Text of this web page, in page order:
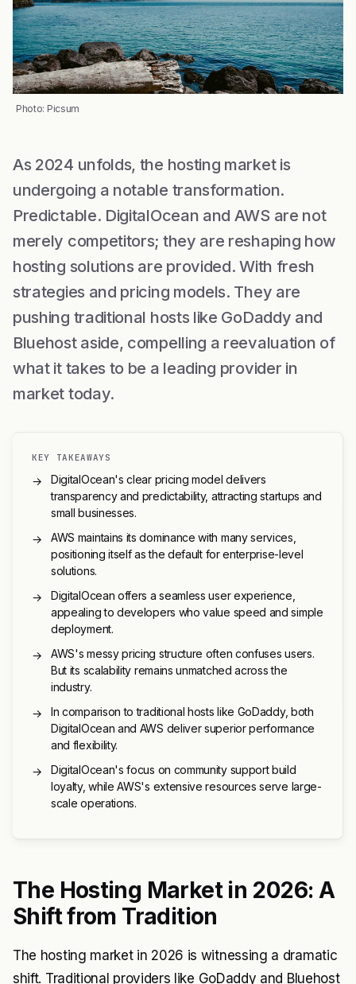
Photo: Picsum
As 2024 unfolds, the hosting market is
undergoing a notable transformation.
Predictable. DigitalOcean and AWS are not
merely competitors; they are reshaping how
hosting solutions are provided. With fresh
strategies and pricing models. They are
pushing traditional hosts like GoDaddy and
Bluehost aside, compelling a reevaluation of
what it takes to be a leading provider in
market today.
KEY TAKEAWAYS
→
DigitalOcean's clear pricing model delivers
transparency and predictability, attracting startups and
small businesses.
→
AWS maintains its dominance with many services,
positioning itself as the default for enterprise-level
solutions.
→
DigitalOcean offers a seamless user experience,
appealing to developers who value speed and simple
deployment.
→
AWS's messy pricing structure often confuses users.
But its scalability remains unmatched across the
industry.
→
In comparison to traditional hosts like GoDaddy, both
DigitalOcean and AWS deliver superior performance
and flexibility.
→
DigitalOcean's focus on community support build
loyalty, while AWS's extensive resources serve large-
scale operations.
The Hosting Market in 2026: A
Shift from Tradition
The hosting market in 2026 is witnessing a dramatic
shift. Traditional providers like GoDaddy and Bluehost